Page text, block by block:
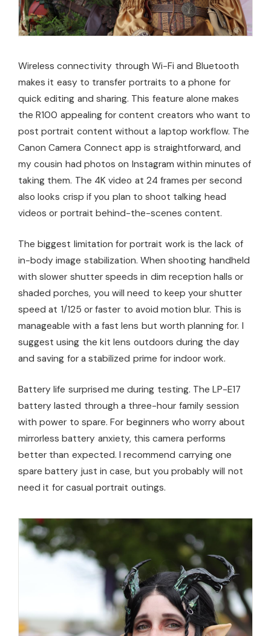
Wireless connectivity through Wi-Fi and Bluetooth
makes it easy to transfer portraits to a phone for
quick editing and sharing. This feature alone makes
the R100 appealing for content creators who want to
post portrait content without a laptop workflow. The
Canon Camera Connect app is straightforward, and
my cousin had photos on Instagram within minutes of
taking them. The 4K video at 24 frames per second
also looks crisp if you plan to shoot talking head
videos or portrait behind-the-scenes content.
The biggest limitation for portrait work is the lack of
in-body image stabilization. When shooting handheld
with slower shutter speeds in dim reception halls or
shaded porches, you will need to keep your shutter
speed at 1/125 or faster to avoid motion blur. This is
manageable with a fast lens but worth planning for. I
suggest using the kit lens outdoors during the day
and saving for a stabilized prime for indoor work.
Battery life surprised me during testing. The LP-E17
battery lasted through a three-hour family session
with power to spare. For beginners who worry about
mirrorless battery anxiety, this camera performs
better than expected. I recommend carrying one
spare battery just in case, but you probably will not
need it for casual portrait outings.